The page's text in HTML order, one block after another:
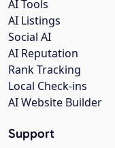
AI Tools
AI Listings
Social AI
AI Reputation
Rank Tracking
Local Check-ins
AI Website Builder
Support